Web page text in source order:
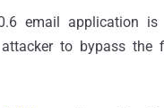
email application
to bypass